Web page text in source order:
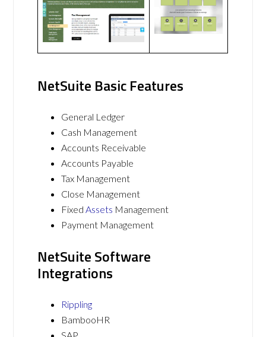
NetSuite Basic Features
General Ledger
Cash Management
Accounts Receivable
Accounts Payable
Tax Management
Close Management
FixedAssets Management
Payment Management
NetSuite Software
Integrations
Rippling
BambooHR